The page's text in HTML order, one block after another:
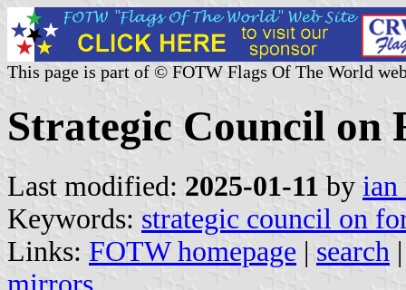
This page is part of © FOTW Flags Of The World
Strategic Council on
Last modified: 2025-01-11 by ian
Keywords: strategic council on
Links: FOTW homepage | search